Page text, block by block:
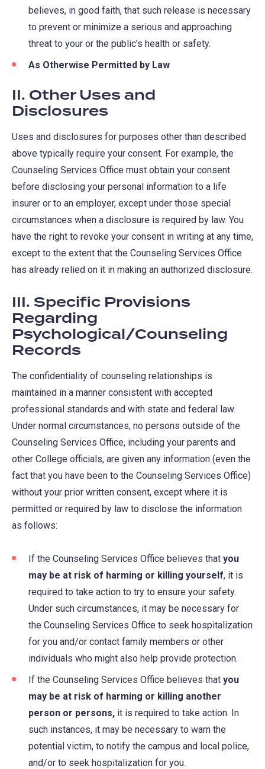
believes, in good faith, that such release is necessary
to prevent or minimize a serious and approaching
threat to your or the public’s health or safety.
As Otherwise Permitted by Law
II. Other Uses and
Disclosures
Uses and disclosures for purposes other than described
above typically require your consent. For example, the
Counseling Services Office must obtain your consent
before disclosing your personal information to a life
insurer or to an employer, except under those special
circumstances when a disclosure is required by law. You
have the right to revoke your consent in writing at any time,
except to the extent that the Counseling Services Office
has already relied on it in making an authorized disclosure.
III. Specific Provisions
Regarding
Psychological/Counseling
Records
The confidentiality of counseling relationships is
maintained in a manner consistent with accepted
professional standards and with state and federal law.
Under normal circumstances, no persons outside of the
Counseling Services Office, including your parents and
other College officials, are given any information (even the
fact that you have been to the Counseling Services Office)
without your prior written consent, except where it is
permitted or required by law to disclose the information
as follows:
If the Counseling Services Office believes that you
may be at risk of harming or killing yourself, it is
required to take action to try to ensure your safety.
Under such circumstances, it may be necessary for
the Counseling Services Office to seek hospitalization
for you and/or contact family members or other
individuals who might also help provide protection.
If the Counseling Services Office believes that you
may be at risk of harming or killing another
person or persons, it is required to take action. In
such instances, it may be necessary to warn the
potential victim, to notify the campus and local police,
and/or to seek hospitalization for you.